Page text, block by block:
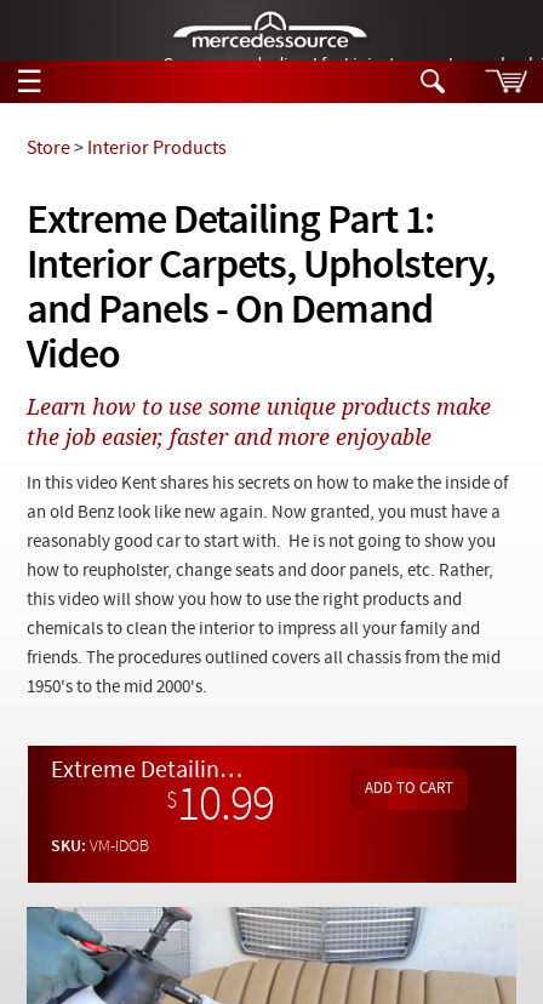
German-made diesel fuel injector nozzles are
☰
Tech Help
Products
Support
News
Customer Login
Checkout
Search
Tech Help
Products
Videos
Extreme Detailing Part 1:
Interior Carpets, Upholstery,
and Panels - On Demand
Video
Store> Interior Products
Learn how to use some unique products make
the job easier, faster and more enjoyable
In this video Kent shares his secrets on how to make the inside of
an old Benz look like new again. Now granted, you must have a
reasonably good car to start with. He is not going to show you
how to reupholster, change seats and door panels, etc. Rather,
this video will show you how to use the right products and
chemicals to clean the interior to impress all your family and
friends. The procedures outlined covers all chassis from the mid
1950's to the mid 2000's.
Extreme Detailing Part 1: Interior Carpets, Upholstery, and Panels - On Demand Video
$10.99
SKU:VM-IDOB